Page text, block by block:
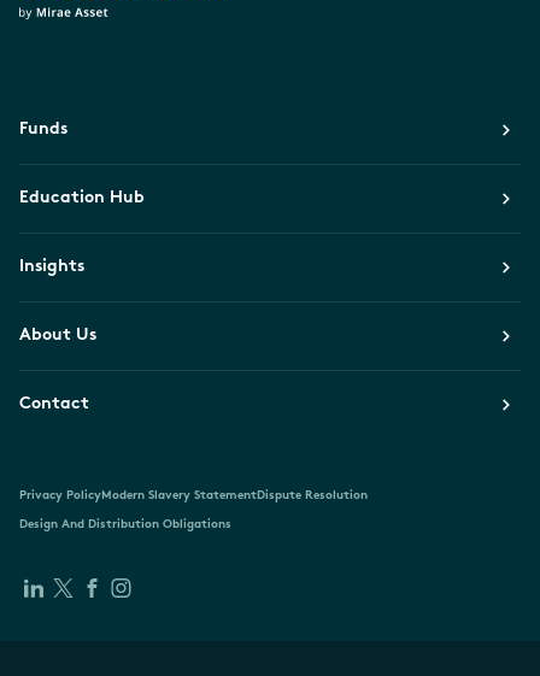
Funds
Education Hub
Insights
About Us
Contact
Privacy PolicyModern Slavery StatementDispute Resolution
Design And Distribution Obligations